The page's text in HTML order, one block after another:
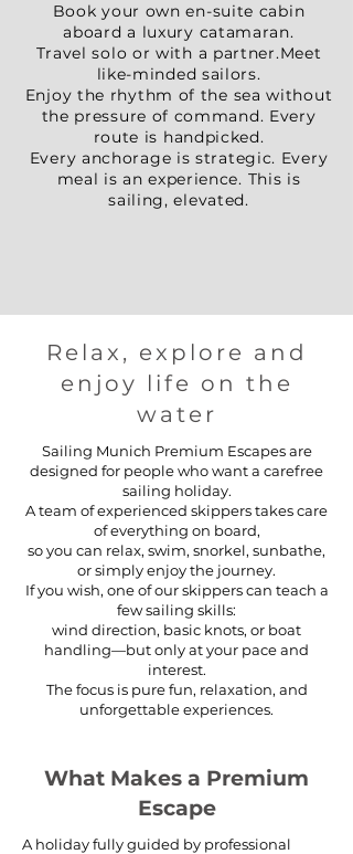
Book your own en-suite cabin
aboard a luxury catamaran.
Travel solo or with a partner.Meet
like-minded sailors.
Enjoy the rhythm of the sea without
the pressure of command. Every
route is handpicked.
Every anchorage is strategic. Every
meal is an experience. This is
sailing, elevated.
Relax, explore and
enjoy life on the
water
Sailing Munich Premium Escapes are
designed for people who want a carefree
sailing holiday.
A team of experienced skippers takes care
of everything on board,
so you can relax, swim, snorkel, sunbathe,
or simply enjoy the journey.
If you wish, one of our skippers can teach a
few sailing skills:
wind direction, basic knots, or boat
handling—but only at your pace and
interest.
The focus is pure fun, relaxation, and
unforgettable experiences.
What Makes a Premium
Escape
A holiday fully guided by professional